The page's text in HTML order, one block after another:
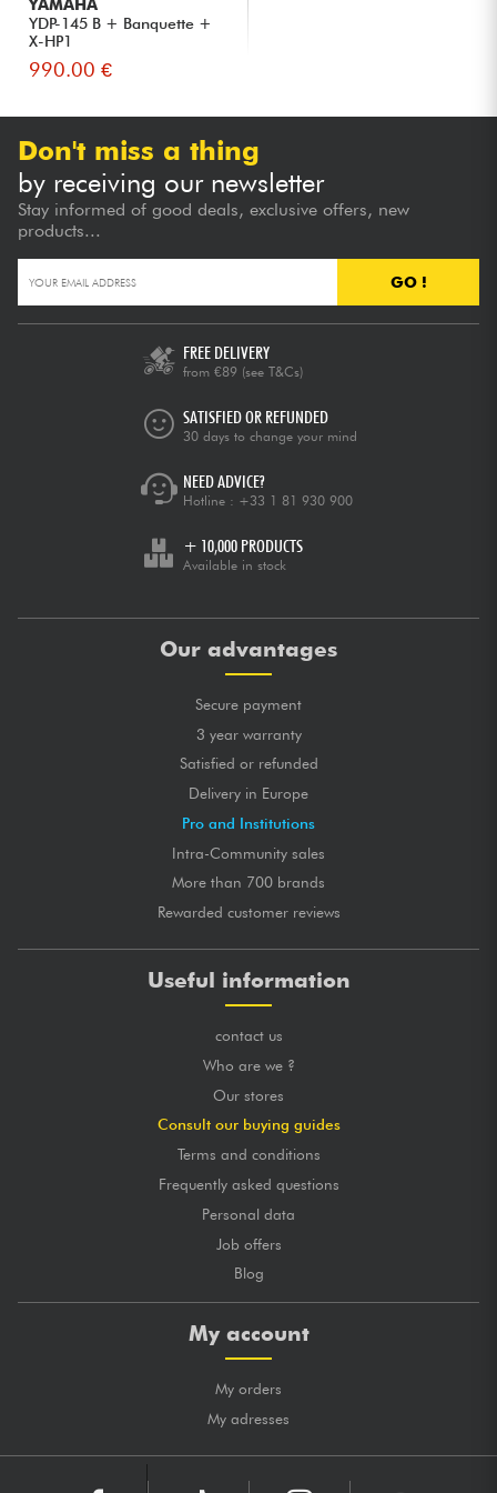
YAMAHA
YDP-145 B + Banquette +
X-HP1
990.00 €
Don't miss a thing
by receiving our newsletter
Stay informed of good deals, exclusive offers, new
products...
GO !
FREE DELIVERY
from €89 (see T&Cs)
SATISFIED OR REFUNDED
30 days to change your mind
NEED ADVICE?
Hotline : +33 1 81 930 900
+ 10,000 PRODUCTS
Available in stock
Our advantages
Secure payment
3 year warranty
Satisfied or refunded
Delivery in Europe
Pro and Institutions
Intra-Community sales
More than 700 brands
Rewarded customer reviews
Useful information
contact us
Who are we ?
Our stores
Consult our buying guides
Terms and conditions
Frequently asked questions
Personal data
Job offers
Blog
My account
My orders
My adresses